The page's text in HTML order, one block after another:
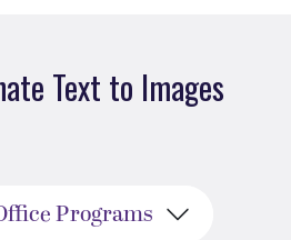
Text to Images
Programs